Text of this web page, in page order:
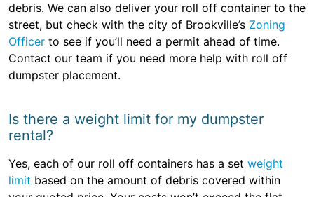
debris. We can also deliver your roll off container to the
street, but check with the city of Brookville’s Zoning
Officer to see if you’ll need a permit ahead of time.
Contact our team if you need more help with roll off
dumpster placement.
Is there a weight limit for my dumpster
rental?
Yes, each of our roll off containers has a set weight
limit based on the amount of debris covered within